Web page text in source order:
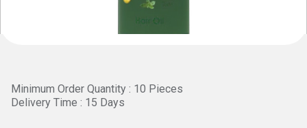
Minimum Order Quantity : 10 Pieces
Delivery Time : 15 Days